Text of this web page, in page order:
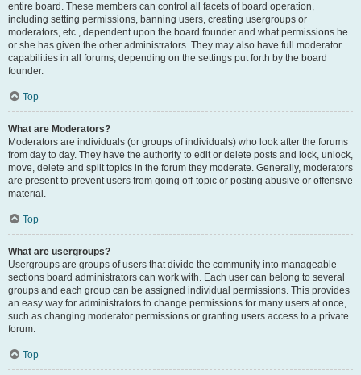
entire board. These members can control all facets of board operation,
including setting permissions, banning users, creating usergroups or
moderators, etc., dependent upon the board founder and what permissions he
or she has given the other administrators. They may also have full moderator
capabilities in all forums, depending on the settings put forth by the board
founder.
Top
What are Moderators?
Moderators are individuals (or groups of individuals) who look after the forums
from day to day. They have the authority to edit or delete posts and lock, unlock,
move, delete and split topics in the forum they moderate. Generally, moderators
are present to prevent users from going off-topic or posting abusive or offensive
material.
Top
What are usergroups?
Usergroups are groups of users that divide the community into manageable
sections board administrators can work with. Each user can belong to several
groups and each group can be assigned individual permissions. This provides
an easy way for administrators to change permissions for many users at once,
such as changing moderator permissions or granting users access to a private
forum.
Top